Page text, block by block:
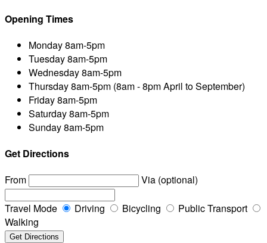
Opening Times
Monday8am-5pm
Tuesday8am-5pm
Wednesday8am-5pm
Thursday8am-5pm (8am - 8pm April to September)
Friday8am-5pm
Saturday8am-5pm
Sunday8am-5pm
Get Directions
From
Via (optional)
Travel Mode Driving Bicycling
Public Transport
Walking